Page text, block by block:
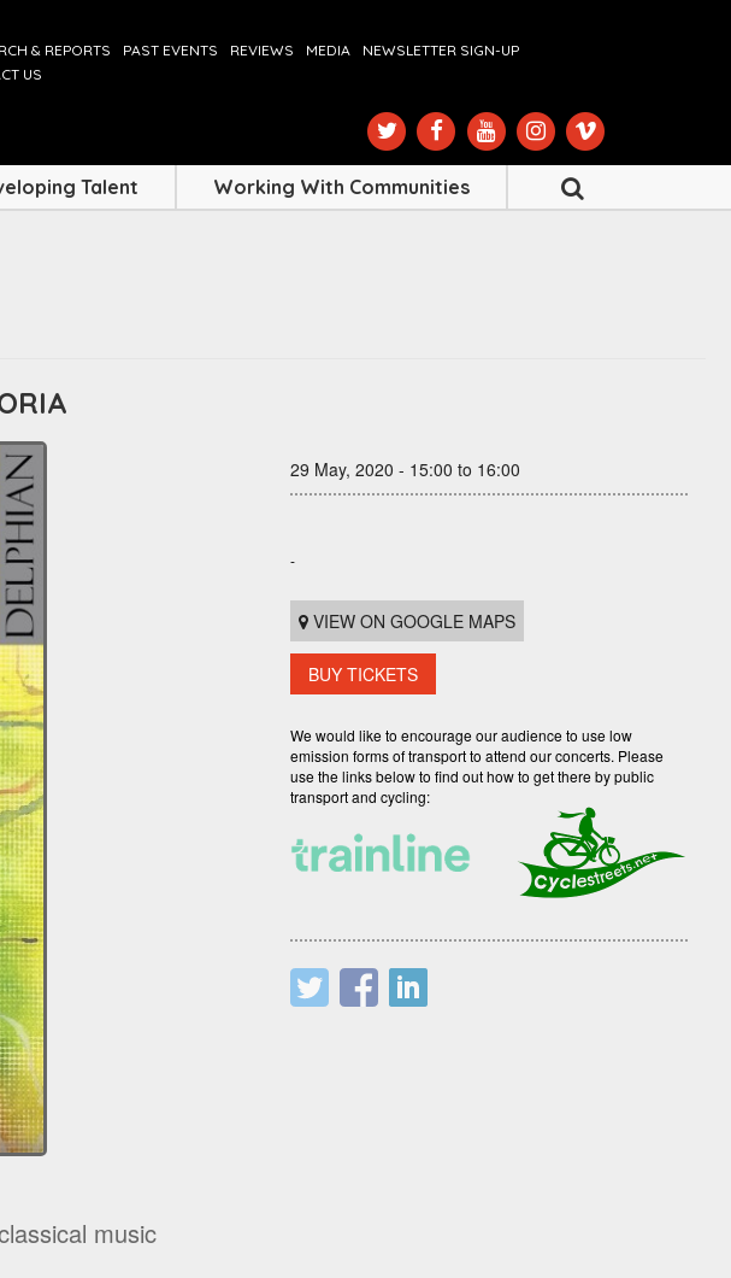
& REPORTS PAST EVENTS REVIEWS MEDIA
NEWSLETTER SIGN-UP
US
Talent Working With Communities
music
29 May, 2020 - 15:00 to 16:00
-
VIEW ON GOOGLE MAPS
BUY TICKETS
We would like to encourage our audience to use low
emission forms of transport to attend our concerts. Please
use the links below to find out how to get there by public
transport and cycling: